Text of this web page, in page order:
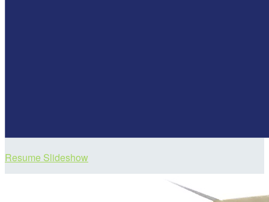
Resume Slideshow